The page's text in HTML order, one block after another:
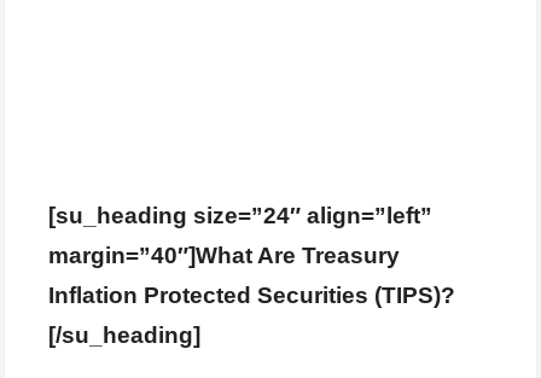
[su_heading size=”24″ align=”left”
margin=”40″]What Are Treasury
Inflation Protected Securities (TIPS)?
[/su_heading]